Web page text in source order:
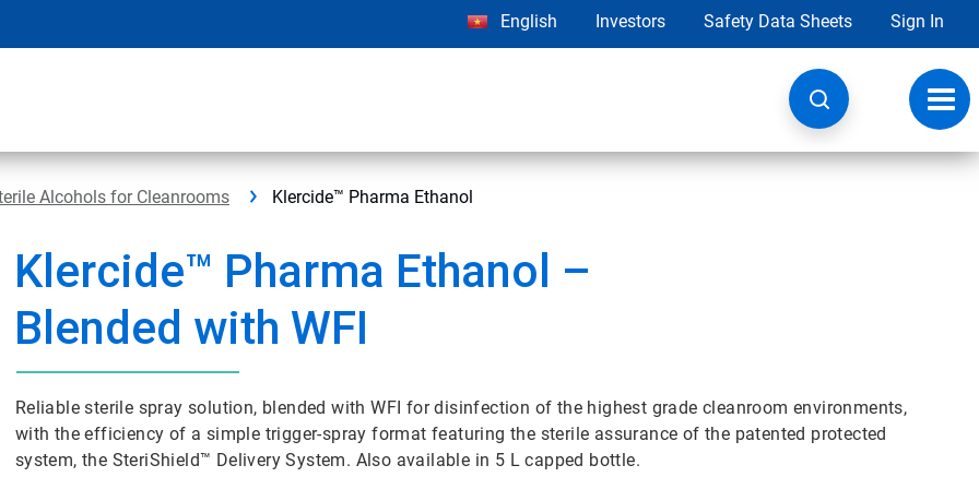
English Investors Safety Data Sheets Sign In
Alcohols for Cleanrooms Klercide™ Pharma Ethanol
Klercide™ Pharma Ethanol –
Blended with WFI
Reliable sterile spray solution, blended with WFI for disinfection of the highest grade cleanroom environments,
with the efficiency of a simple trigger-spray format featuring the sterile assurance of the patented protected
system, the SteriShield™ Delivery System. Also available in 5 L capped bottle.